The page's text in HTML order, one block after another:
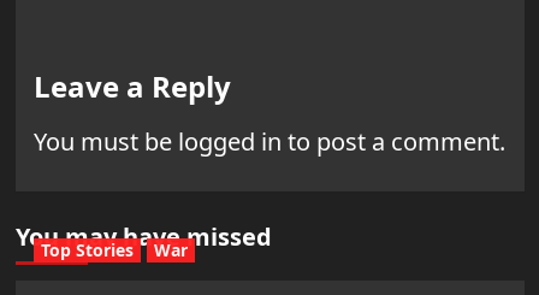
Leave a Reply
You must be logged in to post a comment.
You may have missed
Top Stories War